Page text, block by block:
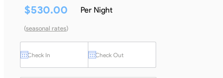
$530.00 Per Night
(seasonal rates)